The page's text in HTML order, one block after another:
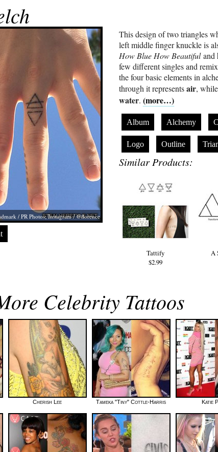
/ PR Photos; Instagram / @florence
This design of two triangles
left middle finger knuckle is
How Blue How Beautifuland
few different singles and
the four basic elements in
through it representsair,
water.(more…)
Album Alchemy
Logo Outline
Similar Products:
Tattify
$2.99
A
Celebrity Tattoos
Cherish Lee Tameka "Tiny" Cottle-Harris Katie